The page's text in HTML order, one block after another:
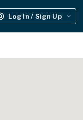
Log In / Sign Up